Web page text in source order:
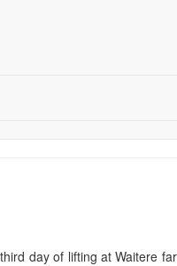
day of lifting at Waitere